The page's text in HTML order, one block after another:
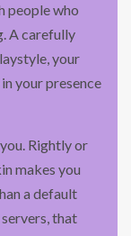
people who
A carefully
your
your presence
Rightly or
makes you
a default
that